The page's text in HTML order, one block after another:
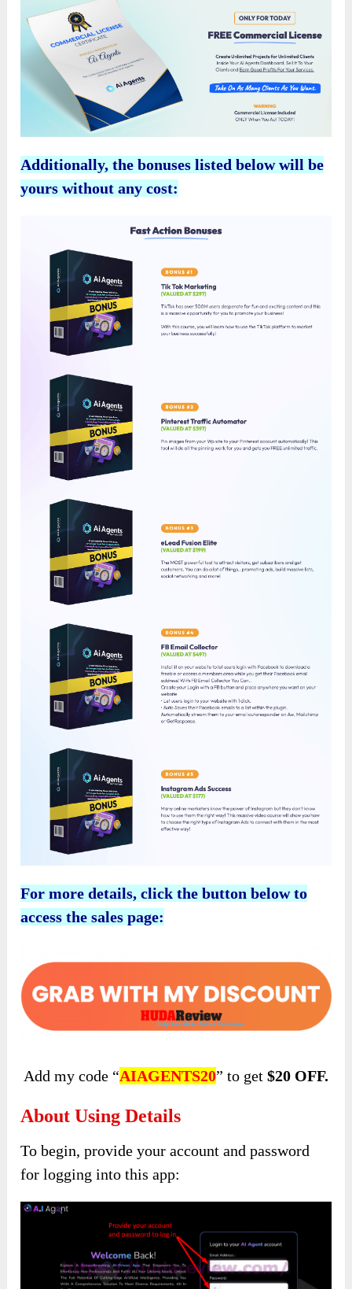
Additionally, the bonuses listed below will be
yours without any cost:
For more details, click the button below to
access the sales page:
Add my code “AIAGENTS20” to get $20 OFF.
About Using Details
To begin, provide your account and password
for logging into this app: